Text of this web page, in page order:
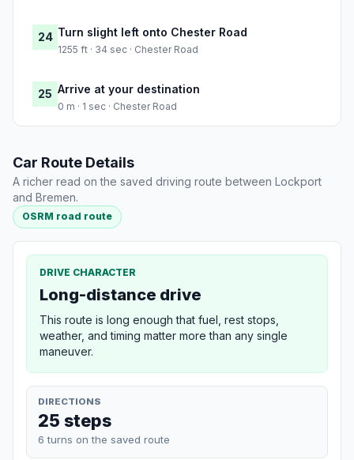
24 Turn slight left onto Chester Road
1255 ft · 34 sec · Chester Road
25 Arrive at your destination
0 m · 1 sec · Chester Road
Car Route Details
A richer read on the saved driving route between Lockport
and Bremen.
OSRM road route
DRIVE CHARACTER
Long-distance drive
This route is long enough that fuel, rest stops,
weather, and timing matter more than any single
maneuver.
DIRECTIONS
25 steps
6 turns on the saved route